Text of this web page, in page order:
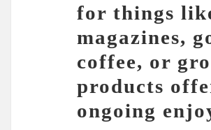
for things
magazines,
coffee, or
products
ongoing